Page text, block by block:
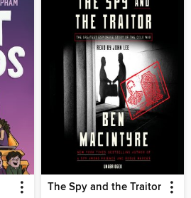
The Spy and the Traitor